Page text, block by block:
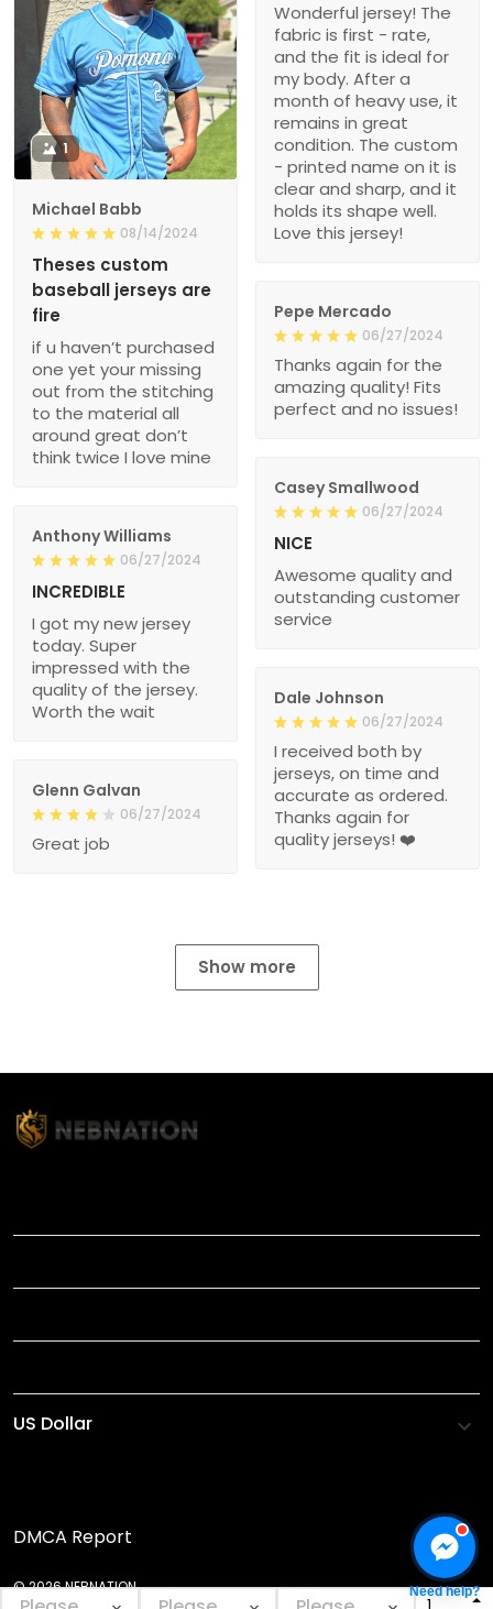
Wonderful jersey! The
fabric is first - rate,
and the fit is ideal for
my body. After a
month of heavy use, it
remains in great
condition. The custom
- printed name on it is
clear and sharp, and it
holds its shape well.
Love this jersey!
1
Michael Babb
08/14/2024
Theses custom
baseball jerseys are
fire
if u haven’t purchased
one yet your missing
out from the stitching
to the material all
around great don’t
think twice I love mine
Pepe Mercado
06/27/2024
Thanks again for the
amazing quality! Fits
perfect and no issues!
Casey Smallwood
06/27/2024
NICE
Awesome quality and
outstanding customer
service
Anthony Williams
06/27/2024
INCREDIBLE
I got my new jersey
today. Super
impressed with the
quality of the jersey.
Worth the wait
Dale Johnson
06/27/2024
I received both by
jerseys, on time and
accurate as ordered.
Thanks again for
quality jerseys! ❤️
Glenn Galvan
06/27/2024
Great job
Show more
DMCA Report
© 2026 NEBNATION. Need help?